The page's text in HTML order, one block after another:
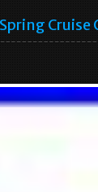
Cruise